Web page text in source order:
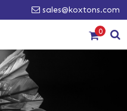
sales@koxtons.com
0